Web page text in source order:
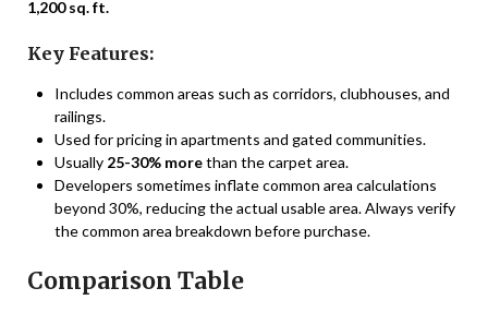
1,200 sq. ft.
Key Features:
Includes common areas such as corridors, clubhouses, and
railings.
Used for pricing in apartments and gated communities.
Usually 25-30% morethan the carpet area.
Developers sometimes inflate common area calculations
beyond 30%, reducing the actual usable area. Always verify
the common area breakdown before purchase.
Comparison Table